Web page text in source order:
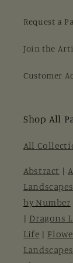
Request a
Join the
Customer
Shop All
All
Abstract |
Landscapes
by Number
| Dragons
Life |
Landscapes